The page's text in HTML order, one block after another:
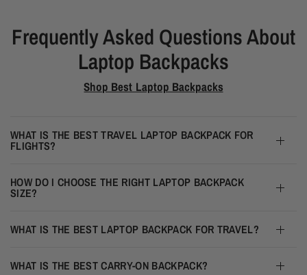
Frequently Asked Questions About
Laptop Backpacks
Shop Best Laptop Backpacks
WHAT IS THE BEST TRAVEL LAPTOP BACKPACK FOR
FLIGHTS?
HOW DO I CHOOSE THE RIGHT LAPTOP BACKPACK
SIZE?
WHAT IS THE BEST LAPTOP BACKPACK FOR TRAVEL?
WHAT IS THE BEST CARRY-ON BACKPACK?